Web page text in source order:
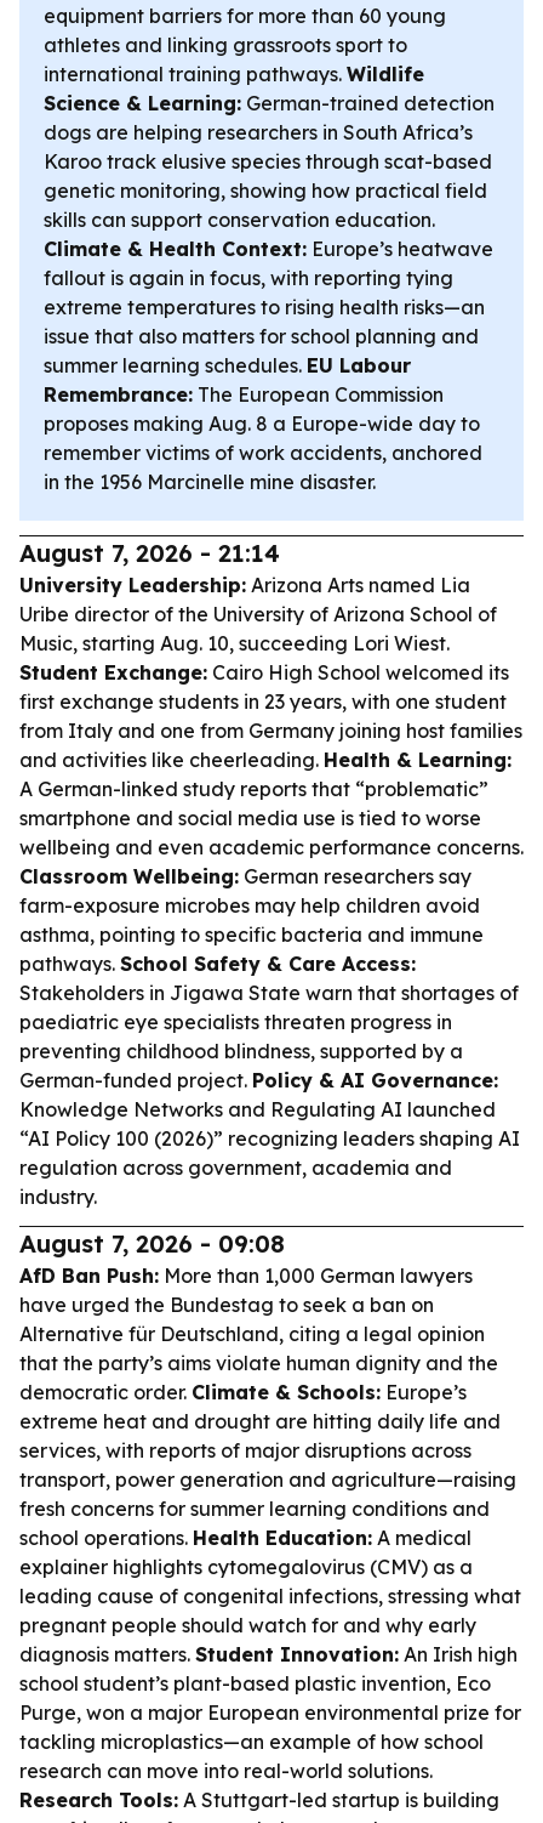
equipment barriers for more than 60 young
athletes and linking grassroots sport to
international training pathways. Wildlife
Science & Learning: German-trained detection
dogs are helping researchers in South Africa’s
Karoo track elusive species through scat-based
genetic monitoring, showing how practical field
skills can support conservation education.
Climate & Health Context: Europe’s heatwave
fallout is again in focus, with reporting tying
extreme temperatures to rising health risks—an
issue that also matters for school planning and
summer learning schedules. EU Labour
Remembrance: The European Commission
proposes making Aug. 8 a Europe-wide day to
remember victims of work accidents, anchored
in the 1956 Marcinelle mine disaster.
August 7, 2026 - 21:14
University Leadership: Arizona Arts named Lia
Uribe director of the University of Arizona School of
Music, starting Aug. 10, succeeding Lori Wiest.
Student Exchange: Cairo High School welcomed its
first exchange students in 23 years, with one student
from Italy and one from Germany joining host families
and activities like cheerleading. Health & Learning:
A German-linked study reports that “problematic”
smartphone and social media use is tied to worse
wellbeing and even academic performance concerns.
Classroom Wellbeing: German researchers say
farm-exposure microbes may help children avoid
asthma, pointing to specific bacteria and immune
pathways. School Safety & Care Access:
Stakeholders in Jigawa State warn that shortages of
paediatric eye specialists threaten progress in
preventing childhood blindness, supported by a
German-funded project. Policy & AI Governance:
Knowledge Networks and Regulating AI launched
“AI Policy 100 (2026)” recognizing leaders shaping AI
regulation across government, academia and
industry.
August 7, 2026 - 09:08
AfD Ban Push: More than 1,000 German lawyers
have urged the Bundestag to seek a ban on
Alternative für Deutschland, citing a legal opinion
that the party’s aims violate human dignity and the
democratic order. Climate & Schools: Europe’s
extreme heat and drought are hitting daily life and
services, with reports of major disruptions across
transport, power generation and agriculture—raising
fresh concerns for summer learning conditions and
school operations. Health Education: A medical
explainer highlights cytomegalovirus (CMV) as a
leading cause of congenital infections, stressing what
pregnant people should watch for and why early
diagnosis matters. Student Innovation: An Irish high
school student’s plant-based plastic invention, Eco
Purge, won a major European environmental prize for
tackling microplastics—an example of how school
research can move into real-world solutions.
Research Tools: A Stuttgart-led startup is building